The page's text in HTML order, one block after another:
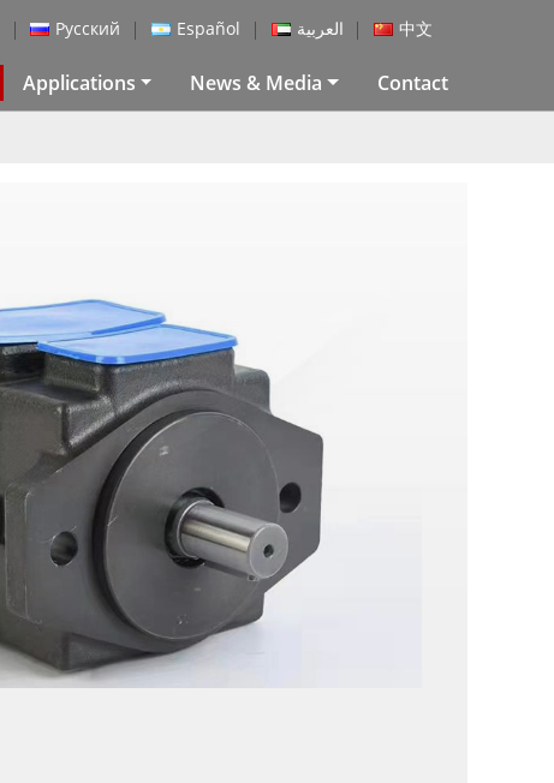
Русский Español العربية 中文
Applications News & Media Contact